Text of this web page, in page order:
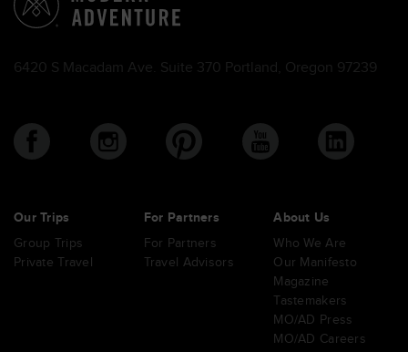
6420 S Macadam Ave. Suite 370 Portland, Oregon 97239
Our Trips
Group Trips
Private Travel
For Partners
For Partners
Travel Advisors
About Us
Who We Are
Our Manifesto
Magazine
Tastemakers
MO/AD Press
MO/AD Careers